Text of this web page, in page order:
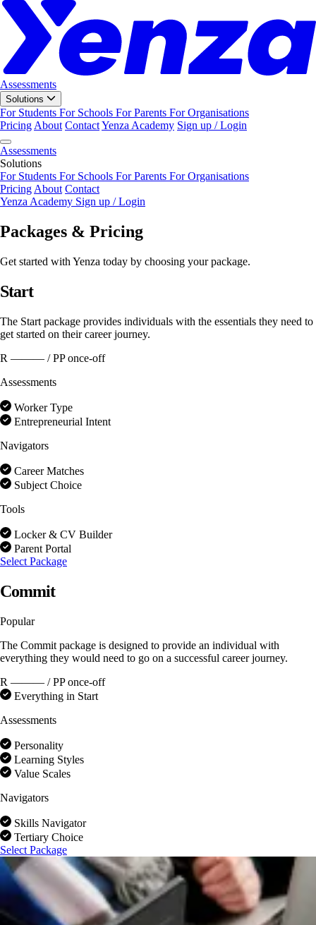
Assessments
Solutions
For Students For Schools For Parents For Organisations
PricingAbout ContactYenza Academy Sign up / Login
Assessments
Solutions
For Students For Schools For Parents For Organisations
PricingAbout Contact
Yenza Academy Sign up / Login
Packages & Pricing
Get started with Yenza today by choosing your package.
Start
The Start package provides individuals with the essentials they need to
get started on their career journey.
R ——— / PP once-off
Assessments
Worker Type
Entrepreneurial Intent
Navigators
Career Matches
Subject Choice
Tools
Locker & CV Builder
Parent Portal
Select Package
Commit
Popular
The Commit package is designed to provide an individual with
everything they would need to go on a successful career journey.
R ——— / PP once-off
Everything in Start
Assessments
Personality
Learning Styles
Value Scales
Navigators
Skills Navigator
Tertiary Choice
Select Package